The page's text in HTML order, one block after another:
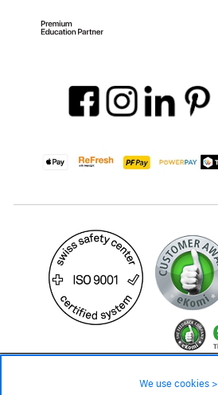
We use cookies >